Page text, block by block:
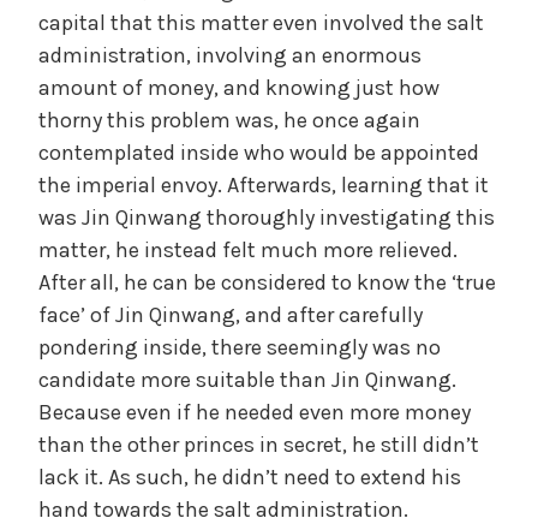
capital that this matter even involved the salt
administration, involving an enormous
amount of money, and knowing just how
thorny this problem was, he once again
contemplated inside who would be appointed
the imperial envoy. Afterwards, learning that it
was Jin Qinwang thoroughly investigating this
matter, he instead felt much more relieved.
After all, he can be considered to know the ‘true
face’ of Jin Qinwang, and after carefully
pondering inside, there seemingly was no
candidate more suitable than Jin Qinwang.
Because even if he needed even more money
than the other princes in secret, he still didn’t
lack it. As such, he didn’t need to extend his
hand towards the salt administration.